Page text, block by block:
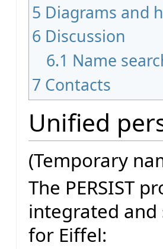
5 Diagrams and
6 Discussion
6.1 Name
7 Contacts
Unified
(Temporary
The PERSIST
integrated
for Eiffel: